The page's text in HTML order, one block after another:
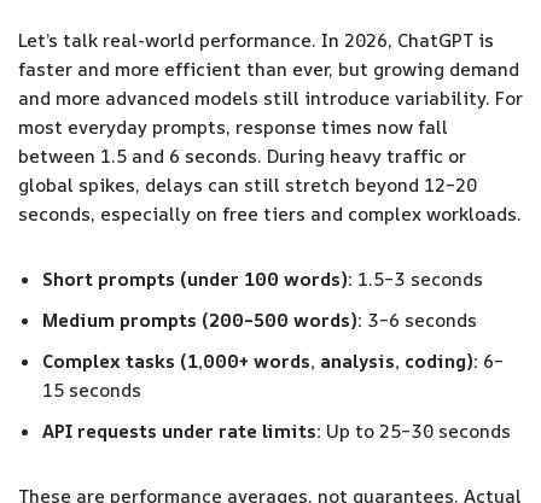
Let’s talk real-world performance. In 2026, ChatGPT is
faster and more efficient than ever, but growing demand
and more advanced models still introduce variability. For
most everyday prompts, response times now fall
between 1.5 and 6 seconds. During heavy traffic or
global spikes, delays can still stretch beyond 12–20
seconds, especially on free tiers and complex workloads.
Short prompts (under 100 words): 1.5–3 seconds
Medium prompts (200–500 words): 3–6 seconds
Complex tasks (1,000+ words, analysis, coding): 6–
15 seconds
API requests under rate limits: Up to 25–30 seconds
These are performance averages, not guarantees. Actual